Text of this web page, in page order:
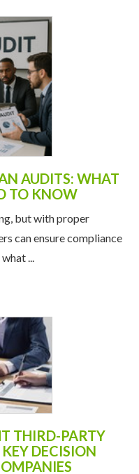
AUDITS: WHAT
TO KNOW
but with proper
can ensure compliance
...
THIRD-PARTY
DECISION